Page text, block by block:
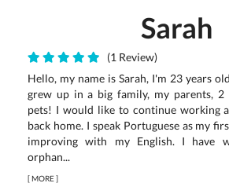
Sarah
(1 Review)
Hello, my name is Sarah, I'm 23 years
grew up in a big family, my parents, 2
pets! I would like to continue working
back home. I speak Portuguese as my
improving with my English. I have
orphan...
[MORE]